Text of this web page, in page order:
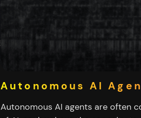
Autonomous AI
Autonomous AI agents are often